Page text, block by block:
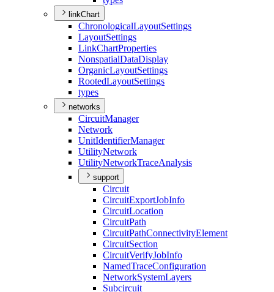
linkChart
ChronologicalLayoutSettings
LayoutSettings
LinkChartProperties
NonspatialDataDisplay
OrganicLayoutSettings
RootedLayoutSettings
types
networks
CircuitManager
Network
UnitIdentifierManager
UtilityNetwork
UtilityNetworkTraceAnalysis
support
Circuit
CircuitExportJobInfo
CircuitLocation
CircuitPath
CircuitPathConnectivityElement
CircuitSection
CircuitVerifyJobInfo
NamedTraceConfiguration
NetworkSystemLayers
Subcircuit